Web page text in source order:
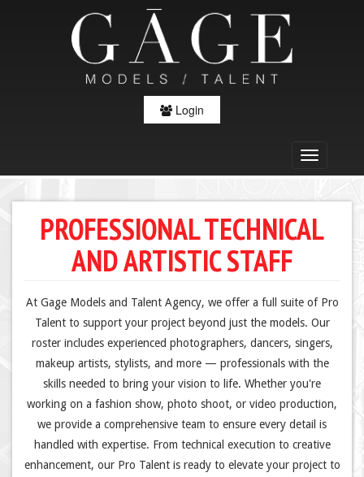
Login
PROFESSIONAL TECHNICAL
AND ARTISTIC STAFF
At Gage Models and Talent Agency, we offer a full suite of Pro
Talent to support your project beyond just the models. Our
roster includes experienced photographers, dancers, singers,
makeup artists, stylists, and more — professionals with the
skills needed to bring your vision to life. Whether you're
working on a fashion show, photo shoot, or video production,
we provide a comprehensive team to ensure every detail is
handled with expertise. From technical execution to creative
enhancement, our Pro Talent is ready to elevate your project to